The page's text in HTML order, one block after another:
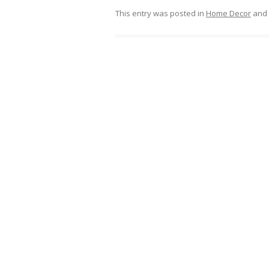
This entry was posted in Home Decor and